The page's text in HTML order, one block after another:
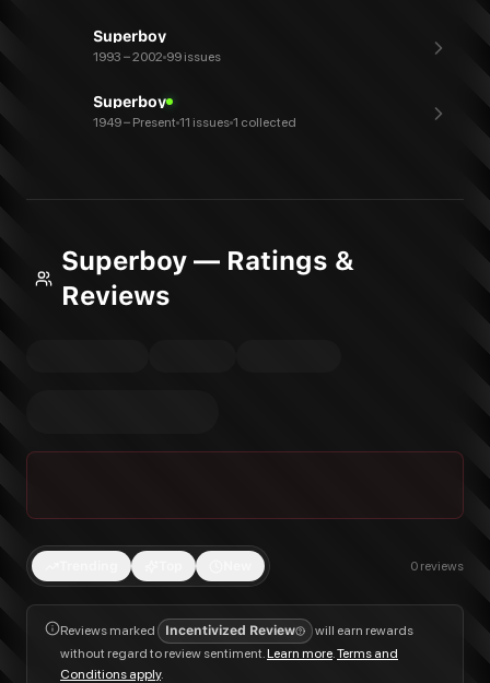
Superboy
1993 – 2002 99 issues
Superboy
1949 – Present 11 issues 1 collected
Superboy — Ratings &
Reviews
0 reviews
Reviews marked Incentivized Review
will earn rewards
without regard to review sentiment.Learn more.Terms and
Conditions apply.